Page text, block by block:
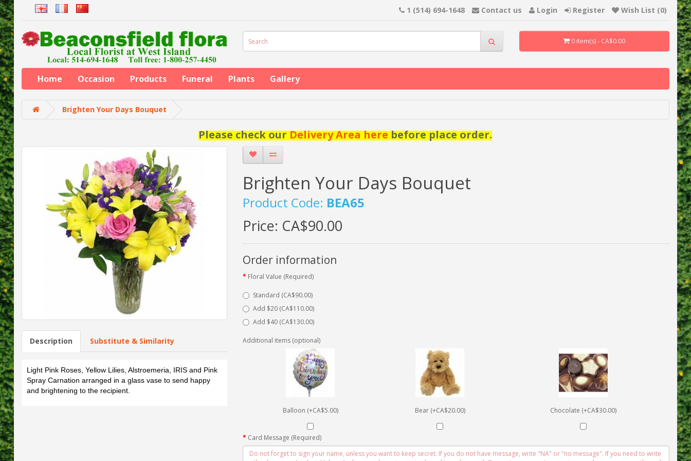
1 (514) 694-1648 Contact us Login Register Wish List (0)
0 item(s) - CA$0.00
Home Occasion Products Funeral Plants Gallery
Brighten Your Days Bouquet
Please check ourDelivery Area herebefore place order.
Description Substitute & Similarity
Light Pink Roses, Yellow Lilies, Alstroemeria, IRIS and Pink
Spray Carnation arranged in a glass vase to send happy
and brightening to the recipient.
Brighten Your Days Bouquet
Product Code: BEA65
Price: CA$90.00
Order information
Floral Value (Required)
Standard (CA$90.00)
Add $20 (CA$110.00)
Add $40 (CA$130.00)
Additional items (optional)
Balloon (+CA$5.00) Bear (+CA$20.00) Chocolate (+CA$30.00)
Card Message (Required)